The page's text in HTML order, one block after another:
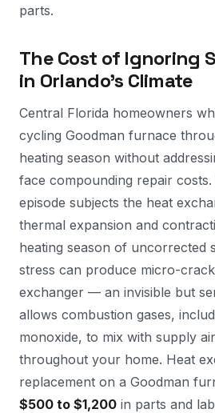
parts.
The Cost of Ignoring
in Orlando's Climate
Central Florida homeowners
cycling Goodman furnace
heating season without
face compounding repair
episode subjects the heat
thermal expansion and
heating season of uncorrected
stress can produce micro-
exchanger — an invisible but
allows combustion gases,
monoxide, to mix with supply
throughout your home. Heat
replacement on a Goodman
$500 to $1,200 in parts and